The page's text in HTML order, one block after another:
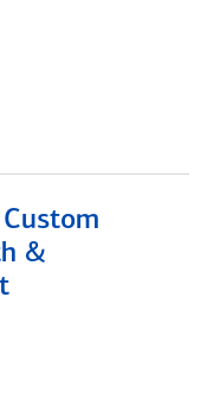
&